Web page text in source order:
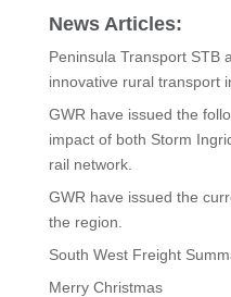
News Articles:
Peninsula Transport STB
innovative rural transport
GWR have issued the
impact of both Storm
rail network.
GWR have issued the
the region.
South West Freight
Merry Christmas